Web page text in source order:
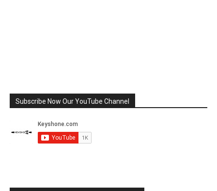
Subscribe Now Our YouTube Channel